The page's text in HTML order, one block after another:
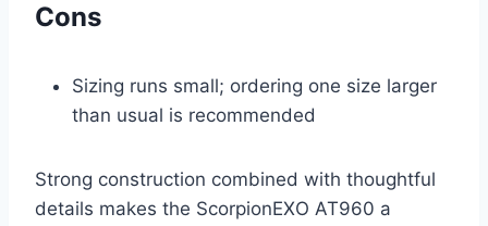
Cons
Sizing runs small; ordering one size larger
than usual is recommended
Strong construction combined with thoughtful
details makes the ScorpionEXO AT960 a